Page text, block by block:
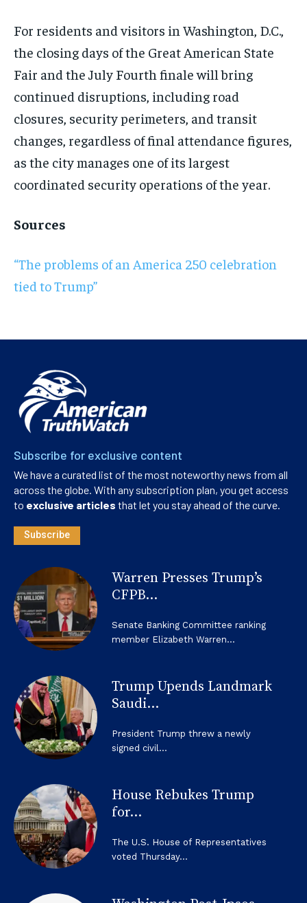
For residents and visitors in Washington, D.C.,
the closing days of the Great American State
Fair and the July Fourth finale will bring
continued disruptions, including road
closures, security perimeters, and transit
changes, regardless of final attendance figures,
as the city manages one of its largest
coordinated security operations of the year.
Sources
“The problems of an America 250 celebration
tied to Trump”
Subscribe for exclusive content
We have a curated list of the most noteworthy news from all
across the globe. With any subscription plan, you get access
to exclusive articles that let you stay ahead of the curve.
Subscribe
Warren Presses Trump’s
CFPB...
Senate Banking Committee ranking
member Elizabeth Warren...
Trump Upends Landmark
Saudi...
President Trump threw a newly
signed civil...
House Rebukes Trump
for...
The U.S. House of Representatives
voted Thursday...